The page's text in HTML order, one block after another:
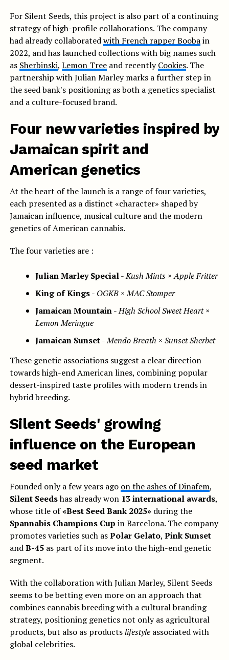
For Silent Seeds, this project is also part of a continuing
strategy of high-profile collaborations. The company
had already collaboratedwith French rapper Boobain
2022, and has launched collections with big names such
as Sherbinski, Lemon Treeand recentlyCookies. The
partnership with Julian Marley marks a further step in
the seed bank's positioning as both a genetics specialist
and a culture-focused brand.
Four new varieties inspired by
Jamaican spirit and
American genetics
At the heart of the launch is a range of four varieties,
each presented as a distinct «character» shaped by
Jamaican influence, musical culture and the modern
genetics of American cannabis.
The four varieties are :
Julian Marley Special-Kush Mints × Apple Fritter
King of Kings- OGKB × MAC Stomper
Jamaican Mountain-High School Sweet Heart ×
Lemon Meringue
Jamaican Sunset-Mendo Breath × Sunset Sherbet
These genetic associations suggest a clear direction
towards high-end American lines, combining popular
dessert-inspired taste profiles with modern trends in
hybrid breeding.
Silent Seeds' growing
influence on the European
seed market
Founded only a few years ago on the ashes of Dinafem,
Silent Seedshas already won 13 international awards,
whose title of«Best Seed Bank 2025»during the
Spannabis Champions Cup in Barcelona. The company
promotes varieties such asPolar Gelato, Pink Sunset
andB-45as part of its move into the high-end genetic
segment.
With the collaboration with Julian Marley, Silent Seeds
seems to be betting even more on an approach that
combines cannabis breeding with a cultural branding
strategy, positioning genetics not only as agricultural
products, but also as productslifestyleassociated with
global celebrities.